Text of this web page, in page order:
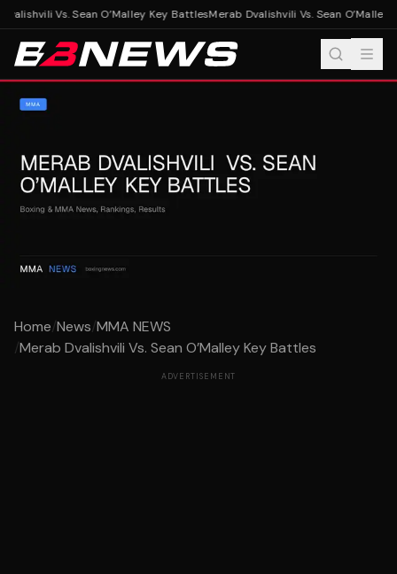
Vs. Sean O’Malley Key BattlesMerab Dvalishvili Vs. Sean O’Malley
Home/News/MMA NEWS
/Merab Dvalishvili Vs. Sean O’Malley Key Battles
ADVERTISEMENT